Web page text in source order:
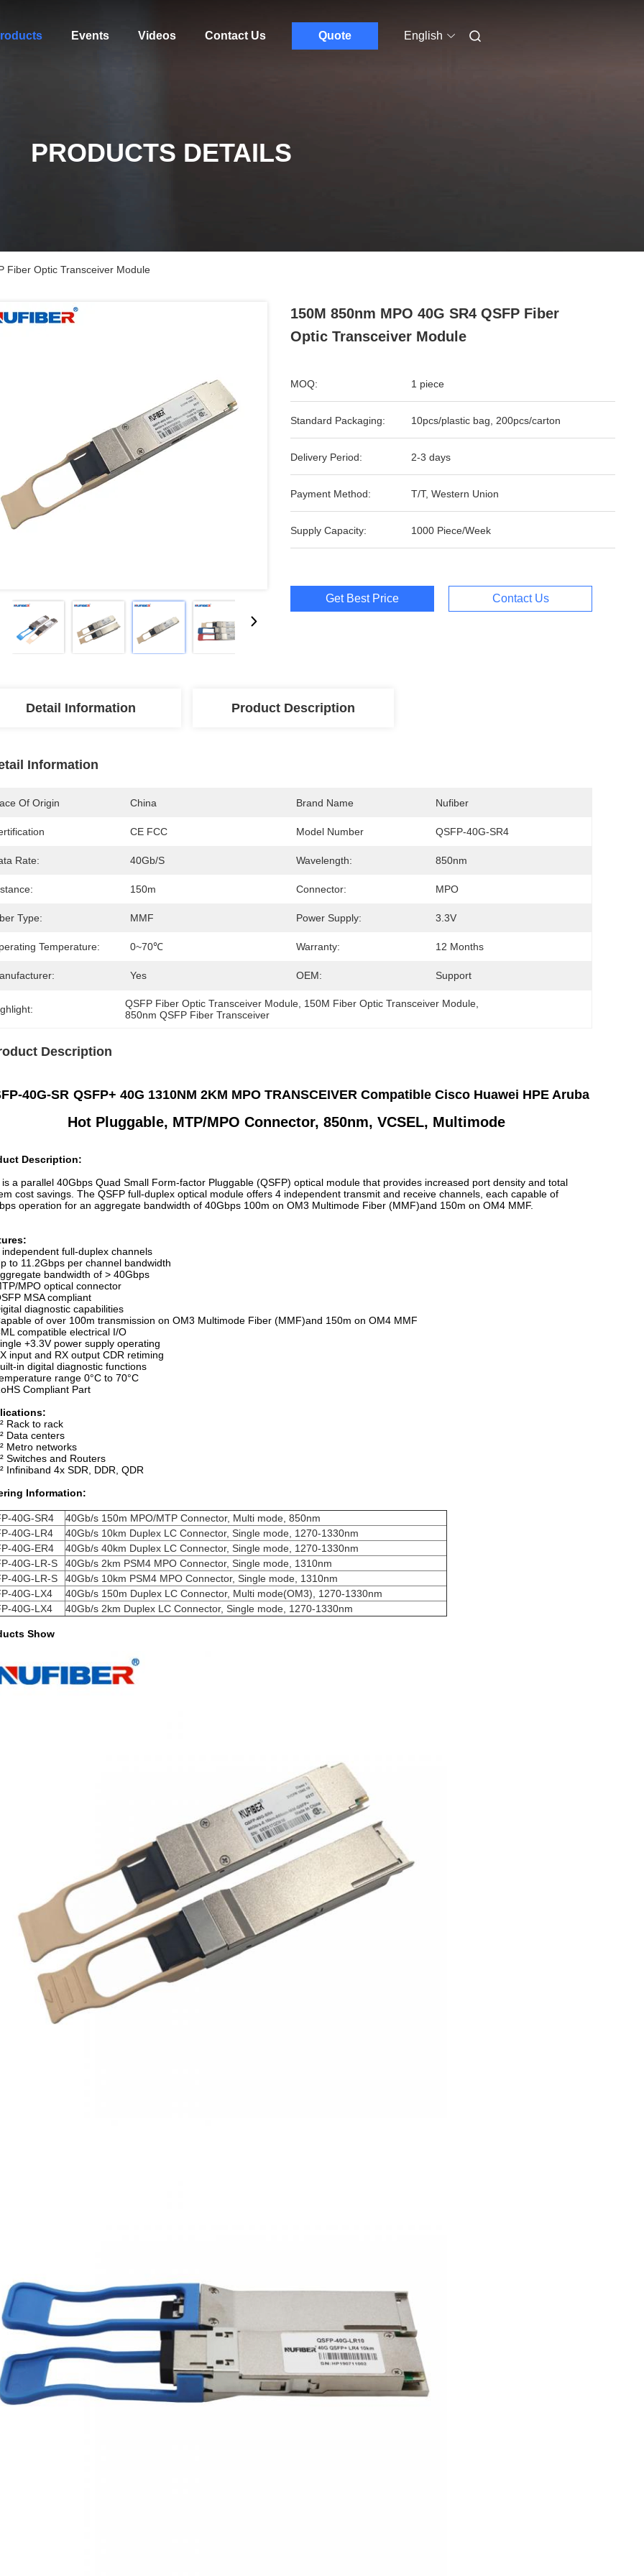
Events Videos Contact Us Quote English
PRODUCTS DETAILS
Fiber Optic Transceiver Module
150M 850nm MPO 40G SR4 QSFP Fiber
Optic Transceiver Module
MOQ: 1 piece
Standard Packaging: 10pcs/plastic bag, 200pcs/carton
Delivery Period: 2-3 days
Payment Method: T/T, Western Union
Supply Capacity: 1000 Piece/Week
Get Best Price Contact Us
Detail Information Product Description
Information
Of Origin China Brand Name Nufiber
CE FCC Model Number QSFP-40G-SR4
Rate: 40Gb/s Wavelength: 850nm
150m Connector: MPO
Type: MMF Power Supply: 3.3V
Temperature: 0~70℃ Warranty: 12 Months
Yes OEM: Support
QSFP Fiber Optic Transceiver Module 150M Fiber Optic Transceiver Module
850nm QSFP Fiber Transceiver
Description
40G-SR QSFP+ 40G 1310NM 2KM MPO TRANSCEIVER Compatible Cisco Huawei HPE Aruba
Hot Pluggable, MTP/MPO Connector, 850nm, VCSEL, Multimode
Description:
a parallel 40Gbps Quad Small Form-factor Pluggable (QSFP) optical module that provides increased port density and total
cost savings. The QSFP full-duplex optical module offers 4 independent transmit and receive channels, each capable of
operation for an aggregate bandwidth of 40Gbps 100m on OM3 Multimode Fiber (MMF)and 150m on OM4 MMF.
independent full-duplex channels
to 11.2Gbps per channel bandwidth
bandwidth of > 40Gbps
MPO optical connector
MSA compliant
diagnostic capabilities
of over 100m transmission on OM3 Multimode Fiber (MMF)and 150m on OM4 MMF
compatible electrical I/O
+3.3V power supply operating
input and RX output CDR retiming
in digital diagnostic functions
range 0°C to 70°C
Compliant Part
² Rack to rack
² Data centers
² Metro networks
² Switches and Routers
² Infiniband 4x SDR, DDR, QDR
Information:
40G-SR4
40Gb/s 150m MPO/MTP Connector, Multi mode, 850nm
40G-LR4
40Gb/s 10km Duplex LC Connector, Single mode, 1270-1330nm
40G-ER4
40Gb/s 40km Duplex LC Connector, Single mode, 1270-1330nm
40G-LR-S
40Gb/s 2km PSM4 MPO Connector, Single mode, 1310nm
40G-LR-S
40Gb/s 10km PSM4 MPO Connector, Single mode, 1310nm
40G-LX4
40Gb/s 150m Duplex LC Connector, Multi mode(OM3), 1270-1330nm
40G-LX4
40Gb/s 2km Duplex LC Connector, Single mode, 1270-1330nm
Show